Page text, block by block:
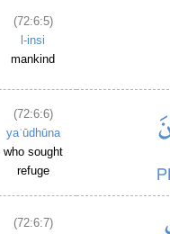
(72:6:5)
l-insi
mankind
(72:6:6)
yaʿūdhūna
who sought
refuge
(72:6:7)